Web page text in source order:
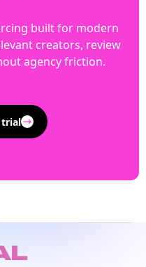
built for modern
creators, review
agency friction.
trial